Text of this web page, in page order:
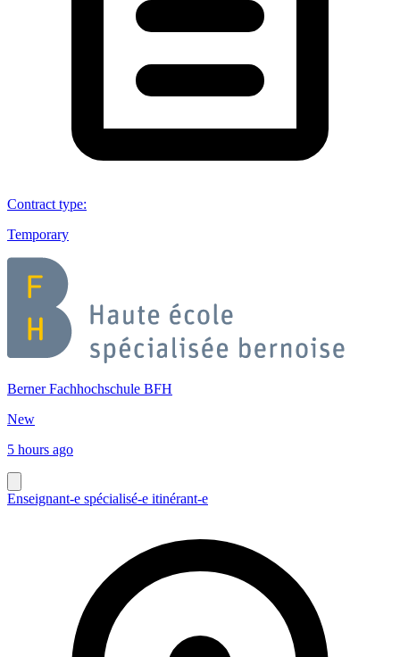
Contract type:
Temporary
Berner Fachhochschule BFH
New
5 hours ago
Enseignant-e spécialisé-e itinérant-e